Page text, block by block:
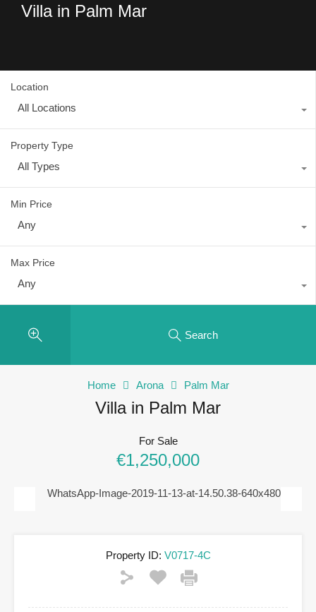
Villa in Palm Mar
Location
All Locations
Property Type
All Types
Min Price
Any
Max Price
Any
Search
Home Arona Palm Mar
Villa in Palm Mar
For Sale
€1,250,000
Property ID: V0717-4C